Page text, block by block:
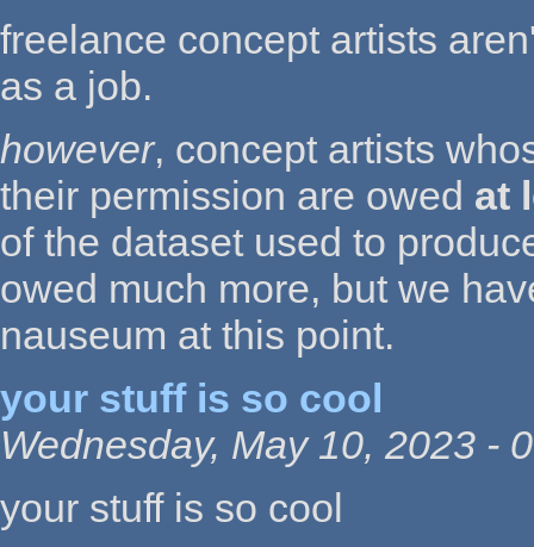
freelance concept artists
as a job.
however, concept artists
their permission are owed at
of the dataset used to
owed much more, but we
nauseum at this point.
your stuff is so cool
Wednesday, May 10, 2023 -
your stuff is so cool